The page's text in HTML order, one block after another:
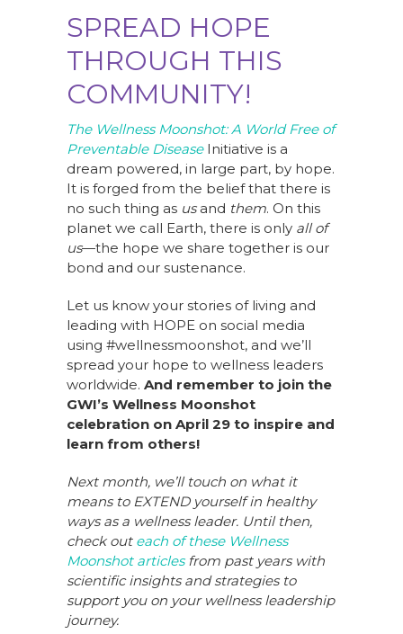
SPREAD HOPE
THROUGH THIS
COMMUNITY!
The Wellness Moonshot: A World Free of
Preventable DiseaseInitiative is a
dream powered, in large part, by hope.
It is forged from the belief that there is
no such thing as usand them. On this
planet we call Earth, there is only all of
us—the hope we share together is our
bond and our sustenance.
Let us know your stories of living and
leading with HOPE on social media
using #wellnessmoonshot, and we’ll
spread your hope to wellness leaders
worldwide. And remember to join the
GWI’s Wellness Moonshot
celebration on April 29 to inspire and
learn from others!
Next month, we’ll touch on what it
means to EXTEND yourself in healthy
ways as a wellness leader. Until then,
check out each of these Wellness
Moonshot articlesfrom past years with
scientific insights and strategies to
support you on your wellness leadership
journey.